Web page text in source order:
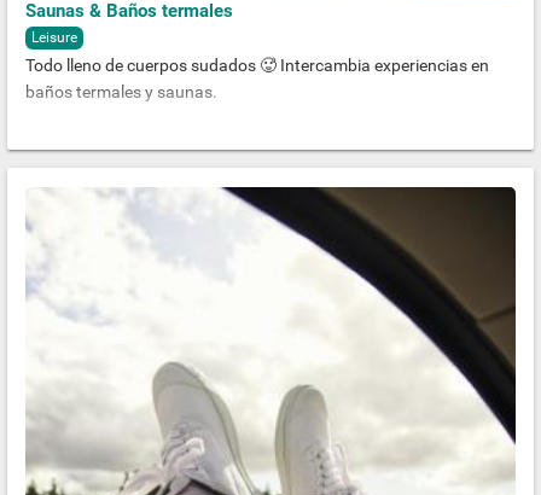
Saunas & Baños termales
Leisure
Todo lleno de cuerpos sudados 🥵 Intercambia experiencias en
baños termales y saunas.